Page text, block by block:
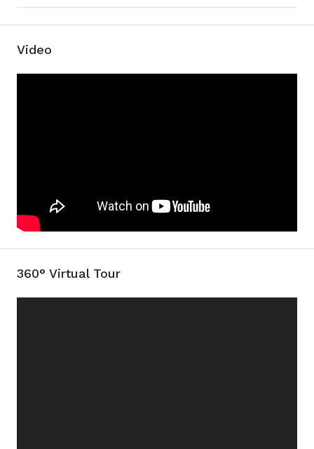
Video
360° Virtual Tour